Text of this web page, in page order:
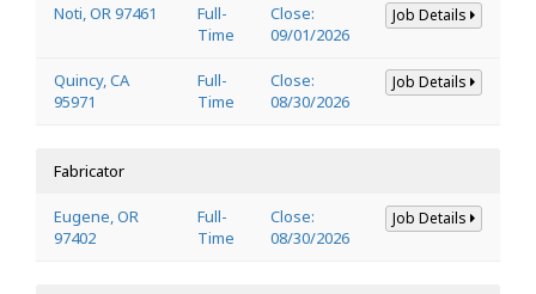
Noti, OR 97461
Full-
Time
Close:
09/01/2026
Job Details
Quincy, CA
95971
Full-
Time
Close:
08/30/2026
Job Details
Fabricator
Eugene, OR
97402
Full-
Time
Close:
08/30/2026
Job Details